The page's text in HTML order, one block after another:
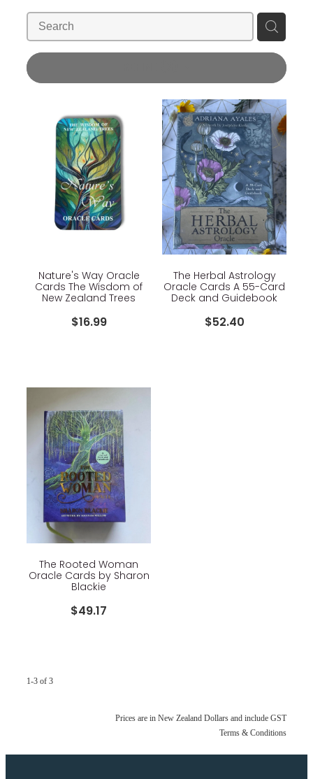
Shop
Nature's Way Oracle
Cards The Wisdom of
New Zealand Trees
$16.99
The Herbal Astrology
Oracle Cards A 55-Card
Deck and Guidebook
$52.40
The Rooted Woman
Oracle Cards by Sharon
Blackie
$49.17
1-3 of 3
Prices are in New Zealand Dollars and include GST
Terms & Conditions